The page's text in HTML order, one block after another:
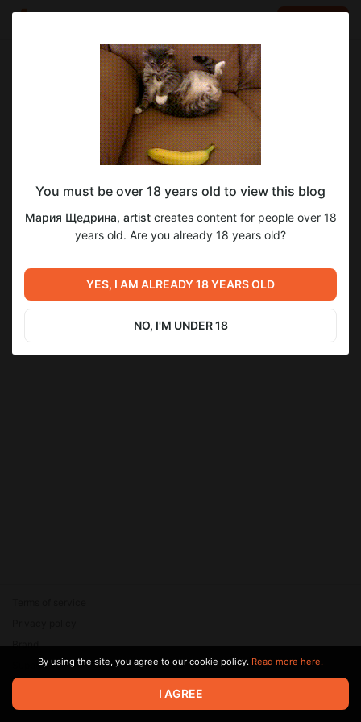
Мария Щедрина, artist
Dec 21 2024 15:51
SUBSCRIBE
#выставка ПЕРФЕЛИЧЕ - малая
графическая форма
Level required:
1: Закулисье
литография выставка экслибрис печатная графика
Previous post
#выставка Анастасия
Next post
#выставка Дмитрий
Иконников в музее "Эрарта"
© 2026 Zaya Solutions Limited. All rights reserved. All trademarks
are the property of their respective owners.
Brand
SupportBy using the site, you agree to our cookie policy. Read more here.
I AGREE
You must be over 18 years old to view this blog
Мария Щедрина, artistcreates content for people over 18
years old. Are you already 18 years old?
YES, I AM ALREADY 18 YEARS OLD
NO, I'M UNDER 18